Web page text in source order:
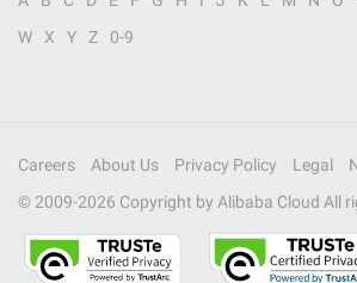
W
X Y Z 0-9
Careers About Us Privacy Policy Legal
© 2009-2026 Copyright by Alibaba Cloud All